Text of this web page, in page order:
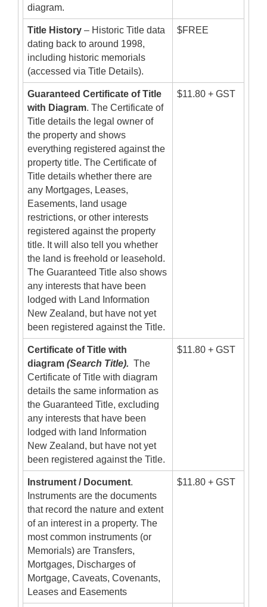
diagram.
Title History – Historic Title data
dating back to around 1998,
including historic memorials
(accessed via Title Details).
$FREE
Guaranteed Certificate of Title
with Diagram. The Certificate of
Title details the legal owner of
the property and shows
everything registered against the
property title. The Certificate of
Title details whether there are
any Mortgages, Leases,
Easements, land usage
restrictions, or other interests
registered against the property
title. It will also tell you whether
the land is freehold or leasehold.
The Guaranteed Title also shows
any interests that have been
lodged with Land Information
New Zealand, but have not yet
been registered against the Title.
$11.80 + GST
Certificate of Title with
diagram (Search Title). The
Certificate of Title with diagram
details the same information as
the Guaranteed Title, excluding
any interests that have been
lodged with land Information
New Zealand, but have not yet
been registered against the Title.
$11.80 + GST
Instrument / Document.
Instruments are the documents
that record the nature and extent
of an interest in a property. The
most common instruments (or
Memorials) are Transfers,
Mortgages, Discharges of
Mortgage, Caveats, Covenants,
Leases and Easements
$11.80 + GST